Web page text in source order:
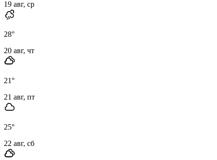
19 авг, ср
28°
20 авг, чт
21°
21 авг, пт
25°
22 авг, сб